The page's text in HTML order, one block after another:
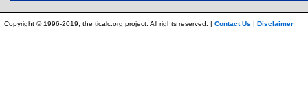
Copyright © 1996-2019, the ticalc.org project. All rights reserved. | Contact Us | Disclaimer